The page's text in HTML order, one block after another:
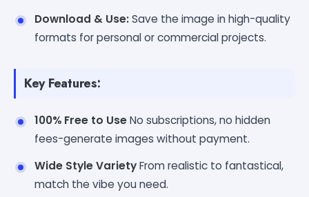
Download & Use:Save the image in high-quality
formats for personal or commercial projects.
Key Features:
100% Free to UseNo subscriptions, no hidden
fees-generate images without payment.
Wide Style VarietyFrom realistic to fantastical,
match the vibe you need.